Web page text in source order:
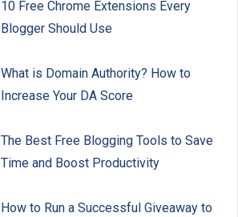
10 Free Chrome Extensions Every
Blogger Should Use
What is Domain Authority? How to
Increase Your DA Score
The Best Free Blogging Tools to Save
Time and Boost Productivity
How to Run a Successful Giveaway to